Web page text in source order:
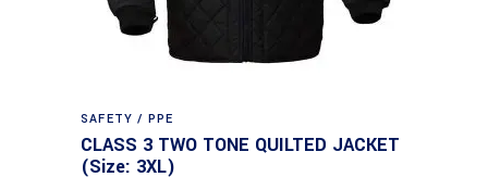
SAFETY / PPE
CLASS 3 TWO TONE QUILTED JACKET
(Size: 3XL)